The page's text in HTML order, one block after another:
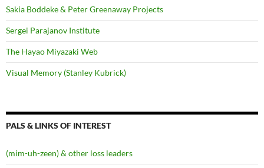
Sakia Boddeke & Peter Greenaway Projects
Sergei Parajanov Institute
The Hayao Miyazaki Web
Visual Memory (Stanley Kubrick)
PALS & LINKS OF INTEREST
(mim-uh-zeen) & other loss leaders